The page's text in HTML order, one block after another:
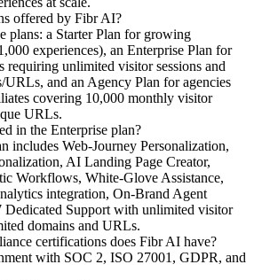
offered by Fibr AI?
plans: a Starter Plan for growing
experiences), an Enterprise Plan for
requiring unlimited visitor sessions and
URLs, and an Agency Plan for agencies
covering 10,000 monthly visitor
URLs.
in the Enterprise plan?
includes Web-Journey Personalization,
AI Landing Page Creator,
Workflows, White-Glove Assistance,
integration, On-Brand Agent
Dedicated Support with unlimited visitor
domains and URLs.
certifications does Fibr AI have?
with SOC 2, ISO 27001, GDPR, and